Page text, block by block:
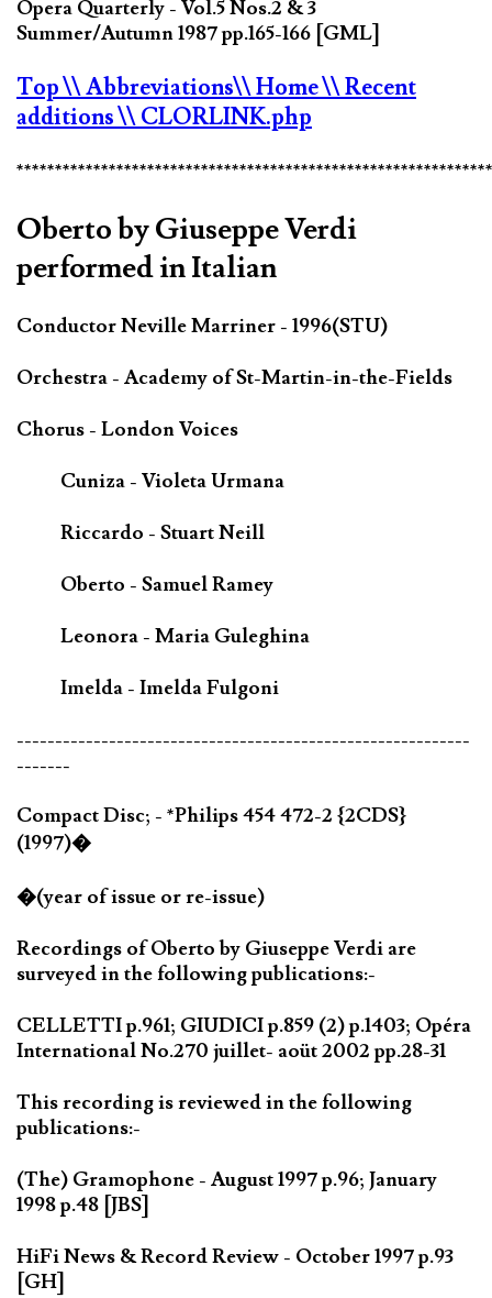
Opera Quarterly - Vol.5 Nos.2 & 3
Summer/Autumn 1987 pp.165-166 [GML]
Top\\ Abbreviations\\ Home\\ Recent
additions\\ CLORLINK.php
Oberto by Giuseppe Verdi
performed in Italian
Conductor Neville Marriner - 1996(STU)
Orchestra - Academy of St-Martin-in-the-Fields
Chorus - London Voices
Cuniza - Violeta Urmana
Riccardo - Stuart Neill
Oberto - Samuel Ramey
Leonora - Maria Guleghina
Imelda - Imelda Fulgoni
-----------------------------------------------------------
-------
Compact Disc; - *Philips 454 472-2 {2CDS}
(1997)�
�(year of issue or re-issue)
Recordings of Oberto by Giuseppe Verdi are
surveyed in the following publications:-
CELLETTI p.961; GIUDICI p.859 (2) p.1403; Opéra
International No.270 juillet- aoüt 2002 pp.28-31
This recording is reviewed in the following
publications:-
(The) Gramophone - August 1997 p.96; January
1998 p.48 [JBS]
HiFi News & Record Review - October 1997 p.93
[GH]